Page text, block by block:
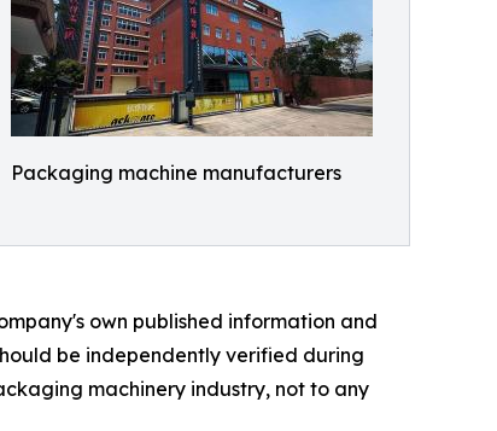
Packaging machine manufacturers
own published information and
be independently verified during
machinery industry, not to any